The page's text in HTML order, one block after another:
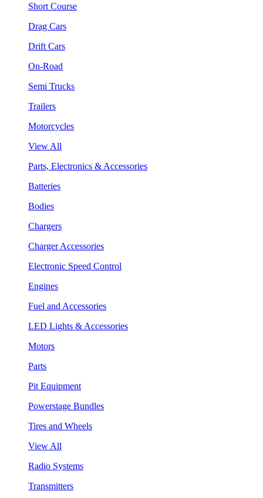
Short Course
Drag Cars
Drift Cars
On-Road
Semi Trucks
Trailers
Motorcycles
View All
Parts, Electronics & Accessories
Batteries
Bodies
Chargers
Charger Accessories
Electronic Speed Control
Engines
Fuel and Accessories
LED Lights & Accessories
Motors
Parts
Pit Equipment
Powerstage Bundles
Tires and Wheels
View All
Radio Systems
Transmitters